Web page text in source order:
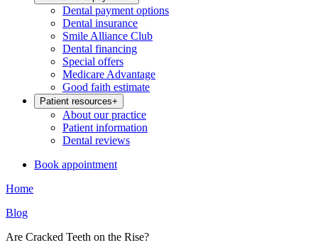
Dental payment options
Dental insurance
Smile Alliance Club
Dental financing
Special offers
Medicare Advantage
Good faith estimate
Patient resources+
About our practice
Patient information
Dental reviews
Book appointment
Home
Blog
Are Cracked Teeth on the Rise?